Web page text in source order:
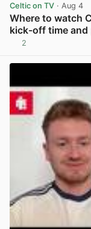
Celtic on TV · Aug 4
Where to watch
kick-off time and
2